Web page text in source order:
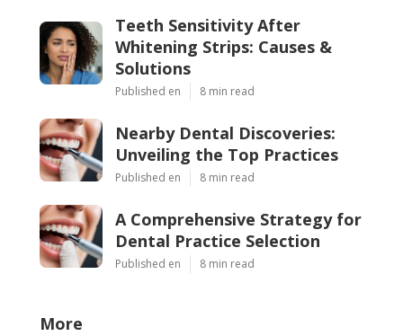
Teeth Sensitivity After
Whitening Strips: Causes &
Solutions
Published en 8 min read
Nearby Dental Discoveries:
Unveiling the Top Practices
Published en 8 min read
A Comprehensive Strategy for
Dental Practice Selection
Published en 8 min read
More